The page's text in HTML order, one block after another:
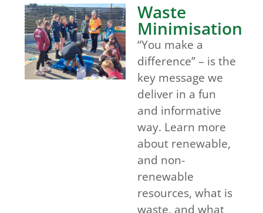
Waste
Minimisation
“You make a
difference” – is the
key message we
deliver in a fun
and informative
way. Learn more
about renewable,
and non-
renewable
resources, what is
waste, and what